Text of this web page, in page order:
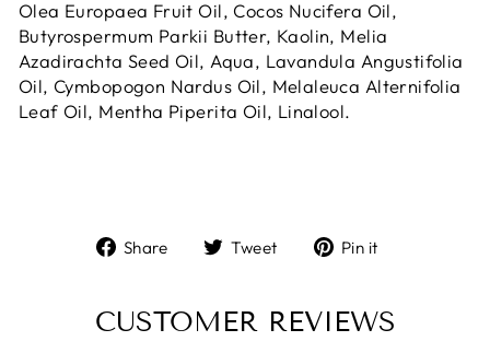
Olea Europaea Fruit Oil, Cocos Nucifera Oil,
Butyrospermum Parkii Butter, Kaolin, Melia
Azadirachta Seed Oil, Aqua, Lavandula Angustifolia
Oil, Cymbopogon Nardus Oil, Melaleuca Alternifolia
Leaf Oil, Mentha Piperita Oil, Linalool.
Share
ShareTweet
TweetPin it
CUSTOMER REVIEWS